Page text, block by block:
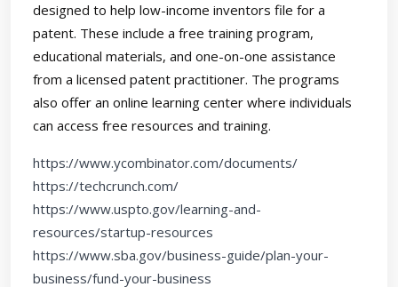
designed to help low-income inventors file for a
patent. These include a free training program,
educational materials, and one-on-one assistance
from a licensed patent practitioner. The programs
also offer an online learning center where individuals
can access free resources and training.
https://www.ycombinator.com/documents/
https://techcrunch.com/
https://www.uspto.gov/learning-and-
resources/startup-resources
https://www.sba.gov/business-guide/plan-your-
business/fund-your-business